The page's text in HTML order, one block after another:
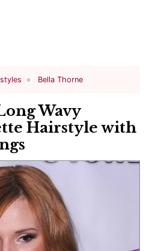
Bella Thorne
Wavy
Hairstyle with